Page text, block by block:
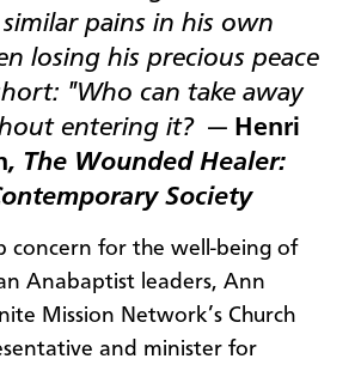
pains in his own
losing his precious peace
"Who can take away
entering it? — Henri
, The Wounded Healer:
Society
concern for the well-being of
Anabaptist leaders, Ann
Mission Network’s Church
and minister for